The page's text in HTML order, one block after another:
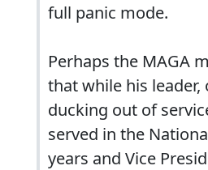
full panic mode.
Perhaps the MAGA
that while his leader,
ducking out of
served in the
years and Vice